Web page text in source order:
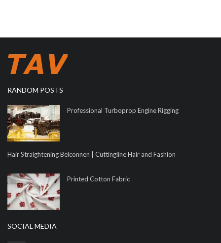
RANDOM POSTS
Professional Turboprop Engine Rigging
Hair Straightening Belconnen | Cuttingline Hair and Fashion
Printed Cotton Fabric
SOCIAL MEDIA